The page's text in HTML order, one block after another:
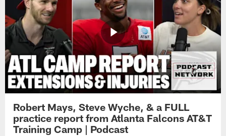
Robert Mays, Steve Wyche, & a FULL
practice report from Atlanta Falcons AT&T
Training Camp | Podcast